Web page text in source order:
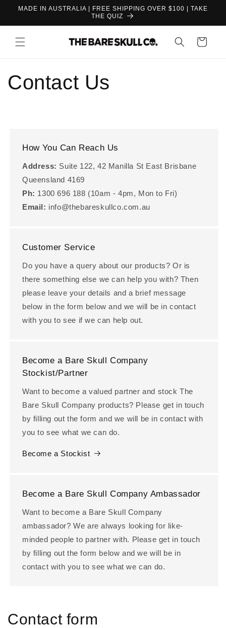
Skip to
MADE IN AUSTRALIA | FREE SHIPPING OVER $100 | TAKE
THE QUIZ
Cart
Contact Us
How You Can Reach Us
Address: Suite 122, 42 Manilla St East Brisbane
Queensland 4169
Ph: 1300 696 188 (10am - 4pm, Mon to Fri)
Email: info@thebareskullco.com.au
Customer Service
Do you have a query about our products? Or is
there something else we can help you with? Then
please leave your details and a brief message
below in the form below and we will be in contact
with you to see if we can help out.
Become a Bare Skull Company
Stockist/Partner
Want to become a valued partner and stock The
Bare Skull Company products? Please get in touch
by filling out the form and we will be in contact with
you to see what we can do.
Become a Stockist
Become a Bare Skull Company Ambassador
Want to become a Bare Skull Company
ambassador? We are always looking for like-
minded people to partner with. Please get in touch
by filling out the form below and we will be in
contact with you to see what we can do.
Contact form